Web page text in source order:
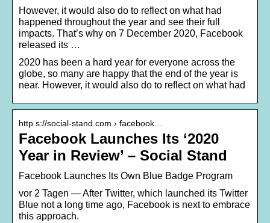
However, it would also do to reflect on what had
happened throughout the year and see their full
impacts. That’s why on 7 December 2020, Facebook
released its …
2020 has been a hard year for everyone across the
globe, so many are happy that the end of the year is
near. However, it would also do to reflect on what had
http s://social-stand.com › facebook…
Facebook Launches Its ‘2020
Year in Review’ – Social Stand
Facebook Launches Its Own Blue Badge Program
vor 2 Tagen — After Twitter, which launched its Twitter
Blue not a long time ago, Facebook is next to embrace
this approach.